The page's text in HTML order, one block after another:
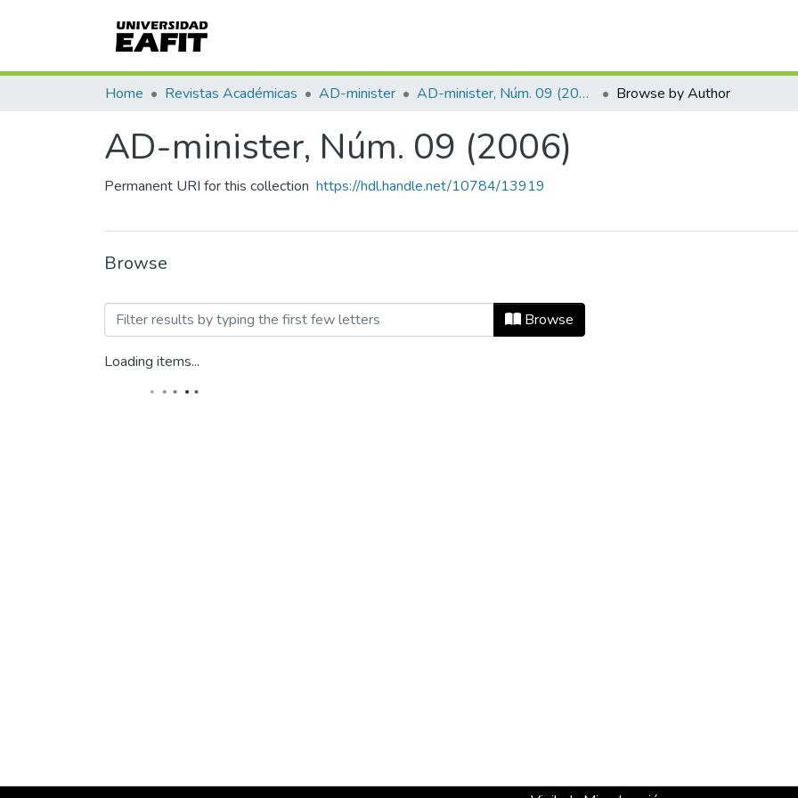
Home Revistas Académicas AD-minister AD-minister, Núm. 09 (2006) Browse by Author
AD-minister, Núm. 09 (2006)
Permanent URI for this collection https://hdl.handle.net/10784/13919
Browse
Browsing AD-minister, Núm. 09 (2006) by Author
Browse
Loading items...